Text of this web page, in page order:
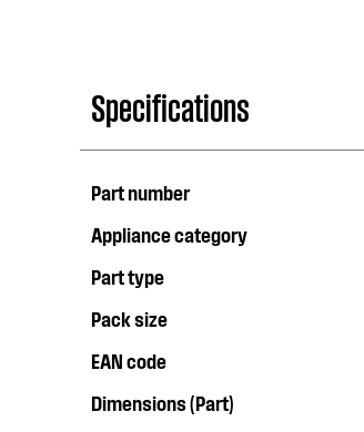
Specifications
Part number
Appliance category
Part type
Pack size
EAN code
Dimensions (Part)